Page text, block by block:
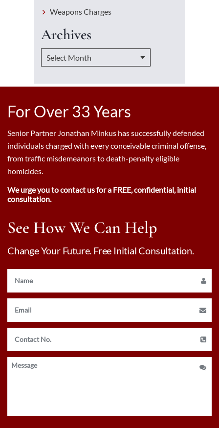
Weapons Charges
Archives
For Over 33 Years
Senior Partner Jonathan Minkus has successfully defended
individuals charged with every conceivable criminal offense,
from traffic misdemeanors to death-penalty eligible
homicides.
We urge you to contact us for a FREE, confidential, initial
consultation.
See How We Can Help
Change Your Future. Free Initial Consultation.